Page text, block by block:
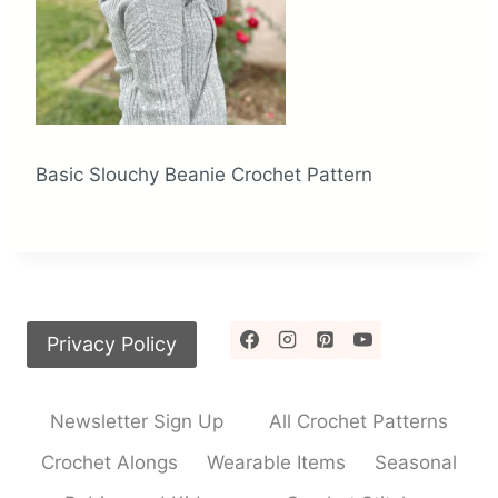
Basic Slouchy Beanie Crochet Pattern
Privacy Policy
Newsletter Sign Up
All Crochet Patterns
Crochet Alongs
Wearable Items
Seasonal